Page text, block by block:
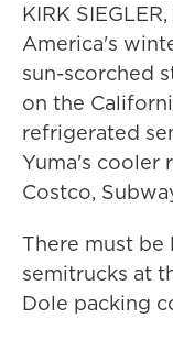
KIRK
America's
sun-scorched
on the
refrigerated
Yuma's cooler
Costco,
There must be
semitrucks at
Dole packing